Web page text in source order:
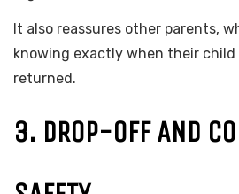
It also reassures other parents,
knowing exactly when their
returned.
3. DROP-OFF AND